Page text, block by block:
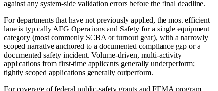
against any system-side validation errors before the final deadline.
For departments that have not previously applied, the most efficient
lane is typically AFG Operations and Safety for a single equipment
category (most commonly SCBA or turnout gear), with a narrowly
scoped narrative anchored to a documented compliance gap or a
documented safety incident. Volume-driven, multi-activity
applications from first-time applicants generally underperform;
tightly scoped applications generally outperform.
For coverage of federal public-safety grants and FEMA program